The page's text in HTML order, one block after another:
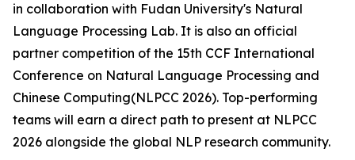
in collaboration with Fudan University's Natural
Language Processing Lab. It is also an official
partner competition of the 15th CCF International
Conference on Natural Language Processing and
Chinese Computing(NLPCC 2026). Top-performing
teams will earn a direct path to present at NLPCC
2026 alongside the global NLP research community.